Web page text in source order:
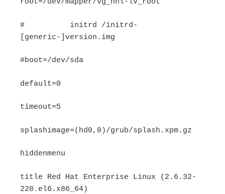
root=/dev/mapper/vg_hnl-lv_root
# initrd /initrd-
[generic-]version.img
#boot=/dev/sda
default=0
timeout=5
splashimage=(hd0,0)/grub/splash.xpm.gz
hiddenmenu
title Red Hat Enterprise Linux (2.6.32-
220.el6.x86_64)